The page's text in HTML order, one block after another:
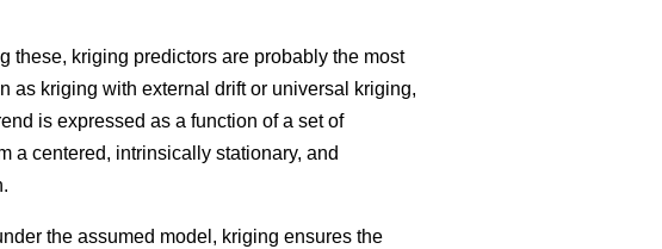
these, kriging predictors are probably the most
as kriging with external drift or universal kriging,
is expressed as a function of a set of
a centered, intrinsically stationary, and
the assumed model, kriging ensures the